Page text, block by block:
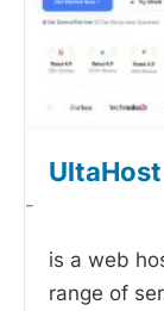
UltaHost
-
is a web
range of